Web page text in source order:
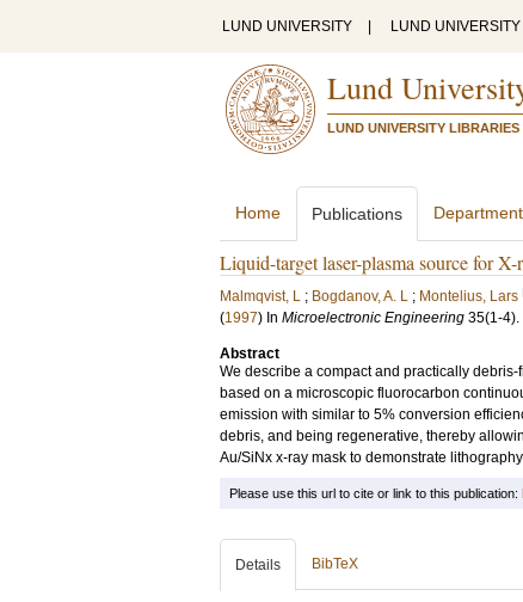
LUND UNIVERSITY LUND
Lund
LUND UNIVERSITY LIBRARIES
Home Publications
Liquid-target laser-plasma source for
Malmqvist, L ; Bogdanov, A. L ; Montelius, Lars
(1997) In Microelectronic Engineering 35(1-4).
Abstract
We describe a compact and practically
based on a microscopic fluorocarbon
emission with similar to 5% conversion
debris, and being regenerative, thereby
Au/SiNx x-ray mask to demonstrate
Please use this url to cite or link to this publication:
Details BibTeX